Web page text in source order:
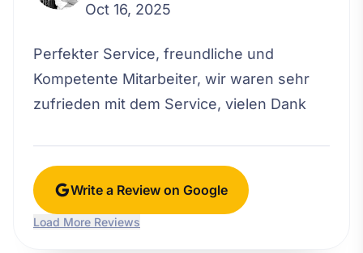
Oct 16, 2025
Perfekter Service, freundliche und
Kompetente Mitarbeiter, wir waren sehr
zufrieden mit dem Service, vielen Dank
Write a Review on Google
Load More Reviews